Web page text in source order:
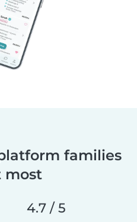
families
most
4.7 / 5